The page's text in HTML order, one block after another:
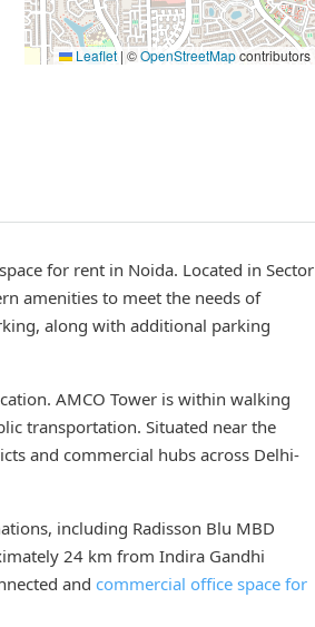
Leaflet | ©OpenStreetMapcontributors
for rent in Noida. Located in Sector
amenities to meet the needs of
along with additional parking
AMCO Tower is within walking
transportation. Situated near the
and commercial hubs across Delhi-
including Radisson Blu MBD
24 km from Indira Gandhi
and commercial office space for